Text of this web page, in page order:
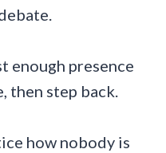
enough presence
then step back.
how nobody is